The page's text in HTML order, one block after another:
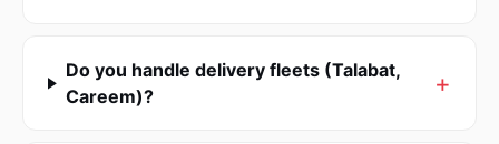
Do you handle delivery fleets (Talabat,
Careem)?